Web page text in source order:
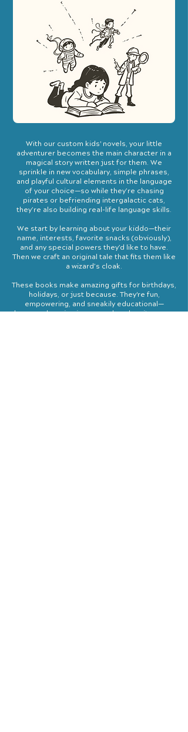
With our custom kids' novels, your little
adventurer becomes the main character in a
magical story written just for them. We
sprinkle in new vocabulary, simple phrases,
and playful cultural elements in the language
of your choice—so while they’re chasing
pirates or befriending intergalactic cats,
they’re also building real-life language skills.
We start by learning about your kiddo—their
name, interests, favorite snacks (obviously),
and any special powers they’d like to have.
Then we craft an original tale that fits them like
a wizard’s cloak.
These books make amazing gifts for birthdays,
holidays, or just because. They're fun,
empowering, and sneakily educational—
because learning is way cooler when it comes